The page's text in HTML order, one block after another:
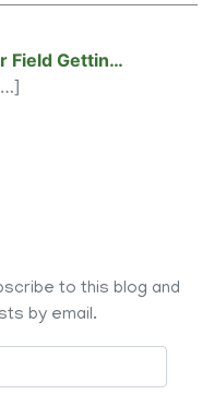
Field Gettin…
to this blog and
by email.